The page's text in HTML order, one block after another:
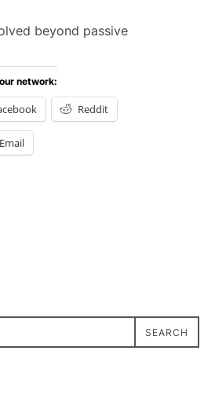
beyond passive
network:
Reddit
Email
SEARCH